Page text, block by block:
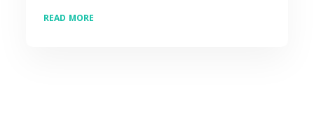
READ MORE